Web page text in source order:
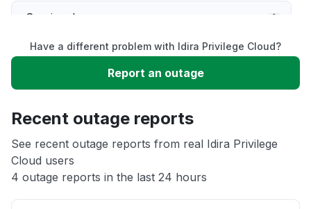
Service down
Slow performance
App not loading
Other
Have a different problem with Idira Privilege Cloud?
Report an outage
Recent outage reports
See recent outage reports from real Idira Privilege
Cloud users
4 outage reports in the last 24 hours